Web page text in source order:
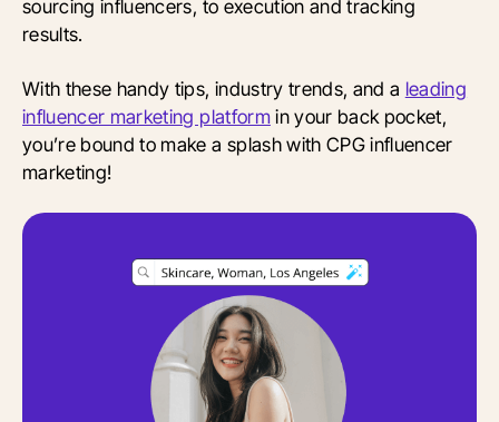
sourcing influencers, to execution and tracking
results.
With these handy tips, industry trends, and a leading
influencer marketing platformin your back pocket,
you’re bound to make a splash with CPG influencer
marketing!